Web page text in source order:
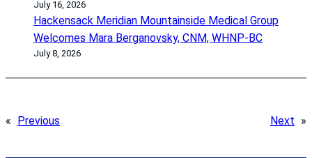
July 16, 2026
Hackensack Meridian Mountainside Medical Group
Welcomes Mara Berganovsky, CNM, WHNP-BC
July 8, 2026
« Previous Next »